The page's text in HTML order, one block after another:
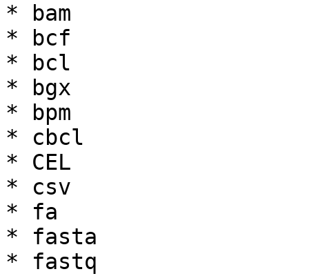
* bam
* bcf
* bcl
* bgx
* bpm
* cbcl
* CEL
* csv
* fa
* fasta
* fastq